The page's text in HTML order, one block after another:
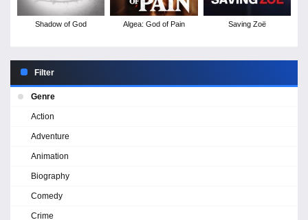
Shadow of God Algea: God of Pain Saving Zoë
Filter
Genre
Action
Adventure
Animation
Biography
Comedy
Crime